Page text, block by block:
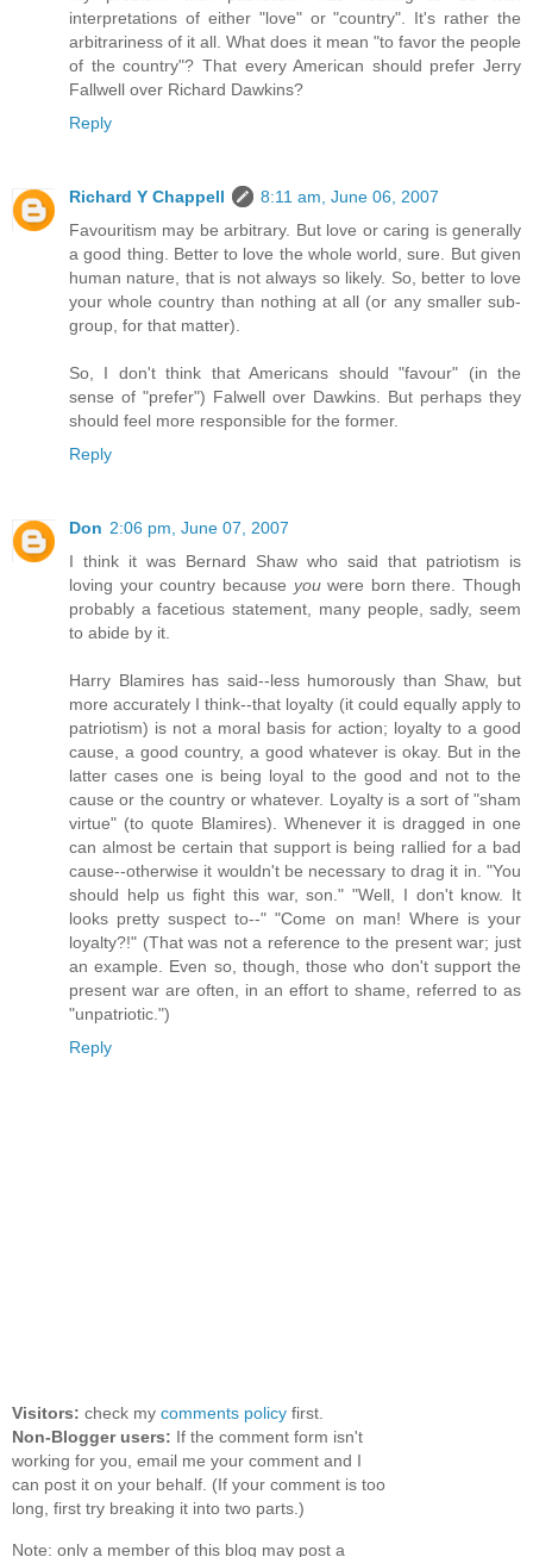
interpretations of either "love" or "country". It's rather the
arbitrariness of it all. What does it mean "to favor the people
of the country"? That every American should prefer Jerry
Fallwell over Richard Dawkins?
Reply
Richard Y Chappell
8:11 am, June 06, 2007
Favouritism may be arbitrary. But love or caring is generally
a good thing. Better to love the whole world, sure. But given
human nature, that is not always so likely. So, better to love
your whole country than nothing at all (or any smaller sub-
group, for that matter).
So, I don't think that Americans should "favour" (in the
sense of "prefer") Falwell over Dawkins. But perhaps they
should feel more responsible for the former.
Reply
Don 2:06 pm, June 07, 2007
I think it was Bernard Shaw who said that patriotism is
loving your country because youwere born there. Though
probably a facetious statement, many people, sadly, seem
to abide by it.
Harry Blamires has said--less humorously than Shaw, but
more accurately I think--that loyalty (it could equally apply to
patriotism) is not a moral basis for action; loyalty to a good
cause, a good country, a good whatever is okay. But in the
latter cases one is being loyal to the good and not to the
cause or the country or whatever. Loyalty is a sort of "sham
virtue" (to quote Blamires). Whenever it is dragged in one
can almost be certain that support is being rallied for a bad
cause--otherwise it wouldn't be necessary to drag it in. "You
should help us fight this war, son." "Well, I don't know. It
looks pretty suspect to--" "Come on man! Where is your
loyalty?!" (That was not a reference to the present war; just
an example. Even so, though, those who don't support the
present war are often, in an effort to shame, referred to as
"unpatriotic.")
Reply
Visitors: check my comments policy first.
Non-Blogger users: If the comment form isn't
working for you, email me your comment and I
can post it on your behalf. (If your comment is too
long, first try breaking it into two parts.)
Note: only a member of this blog may post a